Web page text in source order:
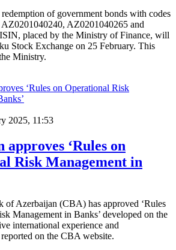
of government bonds with codes
AZ0201040265 and
placed by the Ministry of Finance, will
Stock Exchange on 25 February. This
Ministry.
2025, 11:53
approves ‘Rules on
Risk Management in
of Azerbaijan (CBA) has approved ‘Rules
Management in Banks’ developed on the
international experience and
on the CBA website.